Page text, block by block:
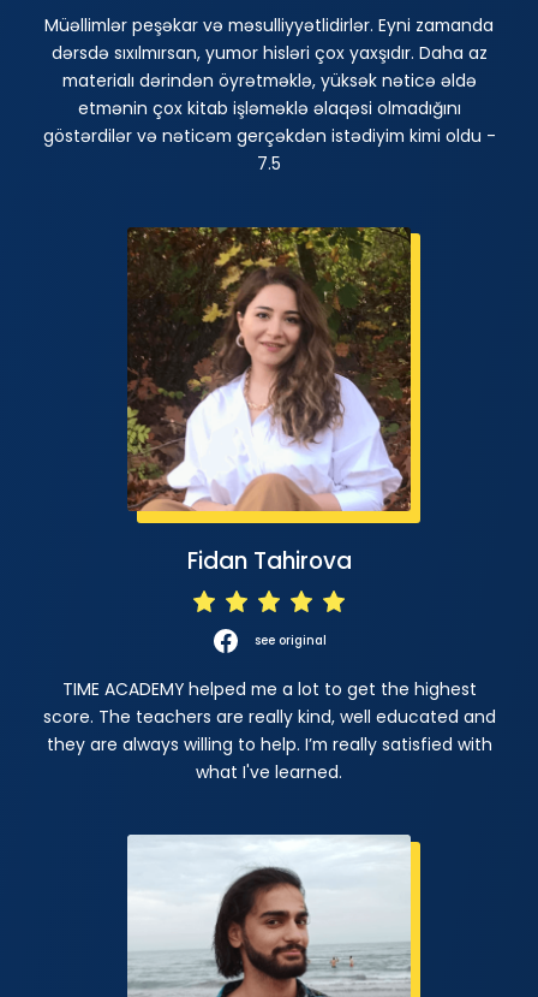
Müəllimlər peşəkar və məsulliyyətlidirlər. Eyni zamanda
dərsdə sıxılmırsan, yumor hisləri çox yaxşıdır. Daha az
materialı dərindən öyrətməklə, yüksək nəticə əldə
etmənin çox kitab işləməklə əlaqəsi olmadığını
göstərdilər və nəticəm gerçəkdən istədiyim kimi oldu -
7.5
Fidan Tahirova
see original
TIME ACADEMY helped me a lot to get the highest
score. The teachers are really kind, well educated and
they are always willing to help. I’m really satisfied with
what I've learned.